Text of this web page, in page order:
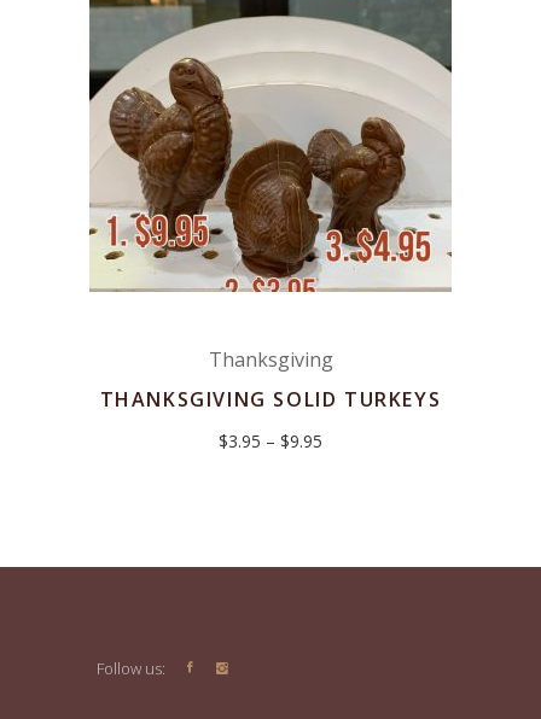
Thanksgiving
THANKSGIVING SOLID TURKEYS
$3.95 – $9.95
Follow us: